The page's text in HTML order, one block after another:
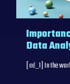
Data
[ad_1] In the